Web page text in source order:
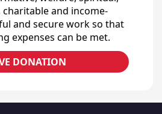
charitable and income-
and secure work so that
expenses can be met.
DONATION